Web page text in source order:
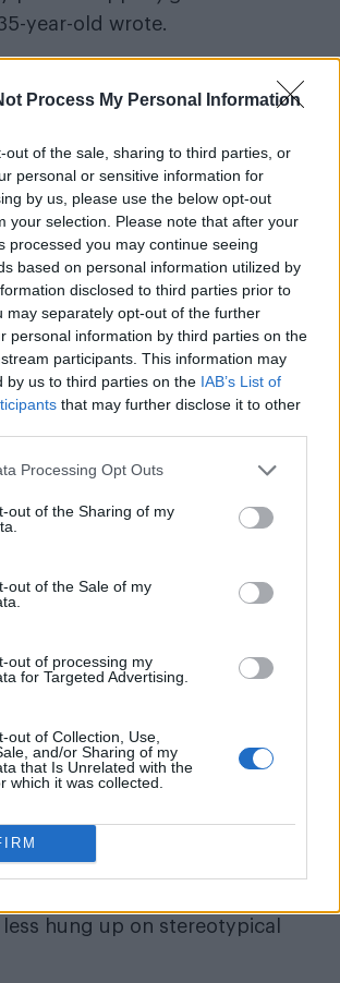
Process My Personal Information
out of the sale, sharing to third parties, or
personal or sensitive information for
by us, please use the below opt-out
your selection. Please note that after your
processed you may continue seeing
based on personal information utilized by
disclosed to third parties prior to
may separately opt-out of the further
personal information by third parties on the
participants. This information may
by us to third parties on the IAB’s List of
that may further disclose it to other
Processing Opt Outs
out of the Sharing of my
out of the Sale of my
out of processing my
for Targeted Advertising.
out of Collection, Use,
and/or Sharing of my
that Is Unrelated with the
which it was collected.
year-old wrote.
felt ‘uncomfortable’ w the
though i was still fully painted).”
cover star continued:
different climate.”
has come in just a few short
comes to celebrating gender-
and Star
stuff that’s become the
hung up on stereotypical